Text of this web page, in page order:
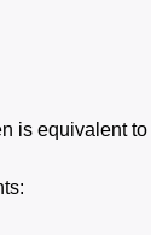
is equivalent